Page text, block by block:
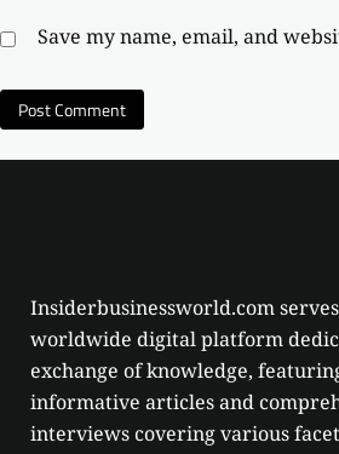
Save my name, email, and
Insiderbusinessworld.com
worldwide digital platform
exchange of knowledge,
informative articles and
interviews covering various